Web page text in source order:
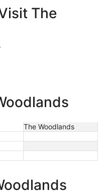
The
The Woodlands